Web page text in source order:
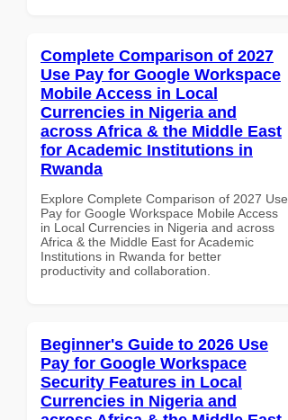
Complete Comparison of 2027
Use Pay for Google Workspace
Mobile Access in Local
Currencies in Nigeria and
across Africa & the Middle East
for Academic Institutions in
Rwanda
Explore Complete Comparison of 2027 Use
Pay for Google Workspace Mobile Access
in Local Currencies in Nigeria and across
Africa & the Middle East for Academic
Institutions in Rwanda for better
productivity and collaboration.
Beginner's Guide to 2026 Use
Pay for Google Workspace
Security Features in Local
Currencies in Nigeria and